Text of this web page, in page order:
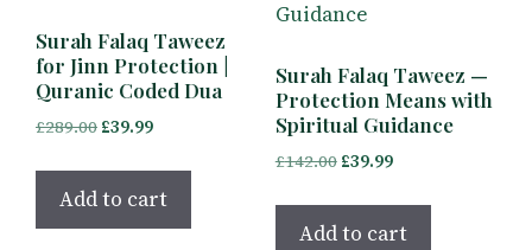
Surah Falaq Taweez
for Jinn Protection |
Quranic Coded Dua
£289.00 Original
£39.99Current
Add to cart
Surah Falaq Taweez —
Protection Means with
Spiritual Guidance
£142.00 Original
£39.99Current
Add to cart